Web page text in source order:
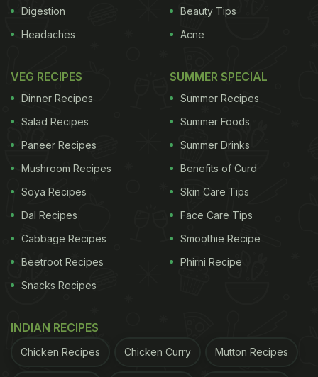
Digestion
Headaches
Beauty Tips
Acne
VEG RECIPES
Dinner Recipes
Salad Recipes
Paneer Recipes
Mushroom Recipes
Soya Recipes
Dal Recipes
Cabbage Recipes
Beetroot Recipes
Snacks Recipes
SUMMER SPECIAL
Summer Recipes
Summer Foods
Summer Drinks
Benefits of Curd
Skin Care Tips
Face Care Tips
Smoothie Recipe
Phirni Recipe
INDIAN RECIPES
Chicken Recipes Chicken Curry Mutton Recipes